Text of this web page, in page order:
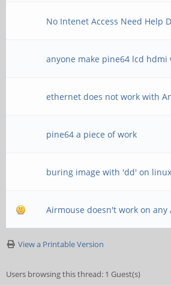
No Intenet Access Need Help
anyone make pine64 lcd
ethernet does not work with
pine64 a piece of work
buring image with 'dd' on
Airmouse doesn't work on any
View a Printable Version
Users browsing this thread: 1 Guest(s)